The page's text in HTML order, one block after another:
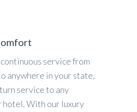
service from
anywhere in your state,
service to any
hotel. With our luxury